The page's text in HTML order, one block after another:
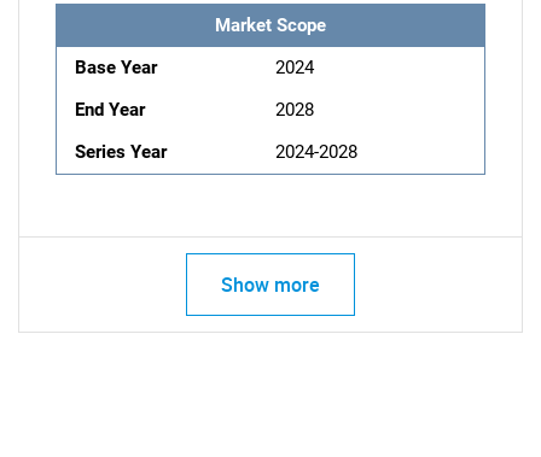
Market Scope
Base Year
2024
End Year
2028
Series Year
2024-2028
Show more